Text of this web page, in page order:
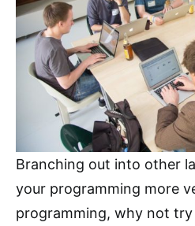
Branching out into other
your programming more
programming, why not